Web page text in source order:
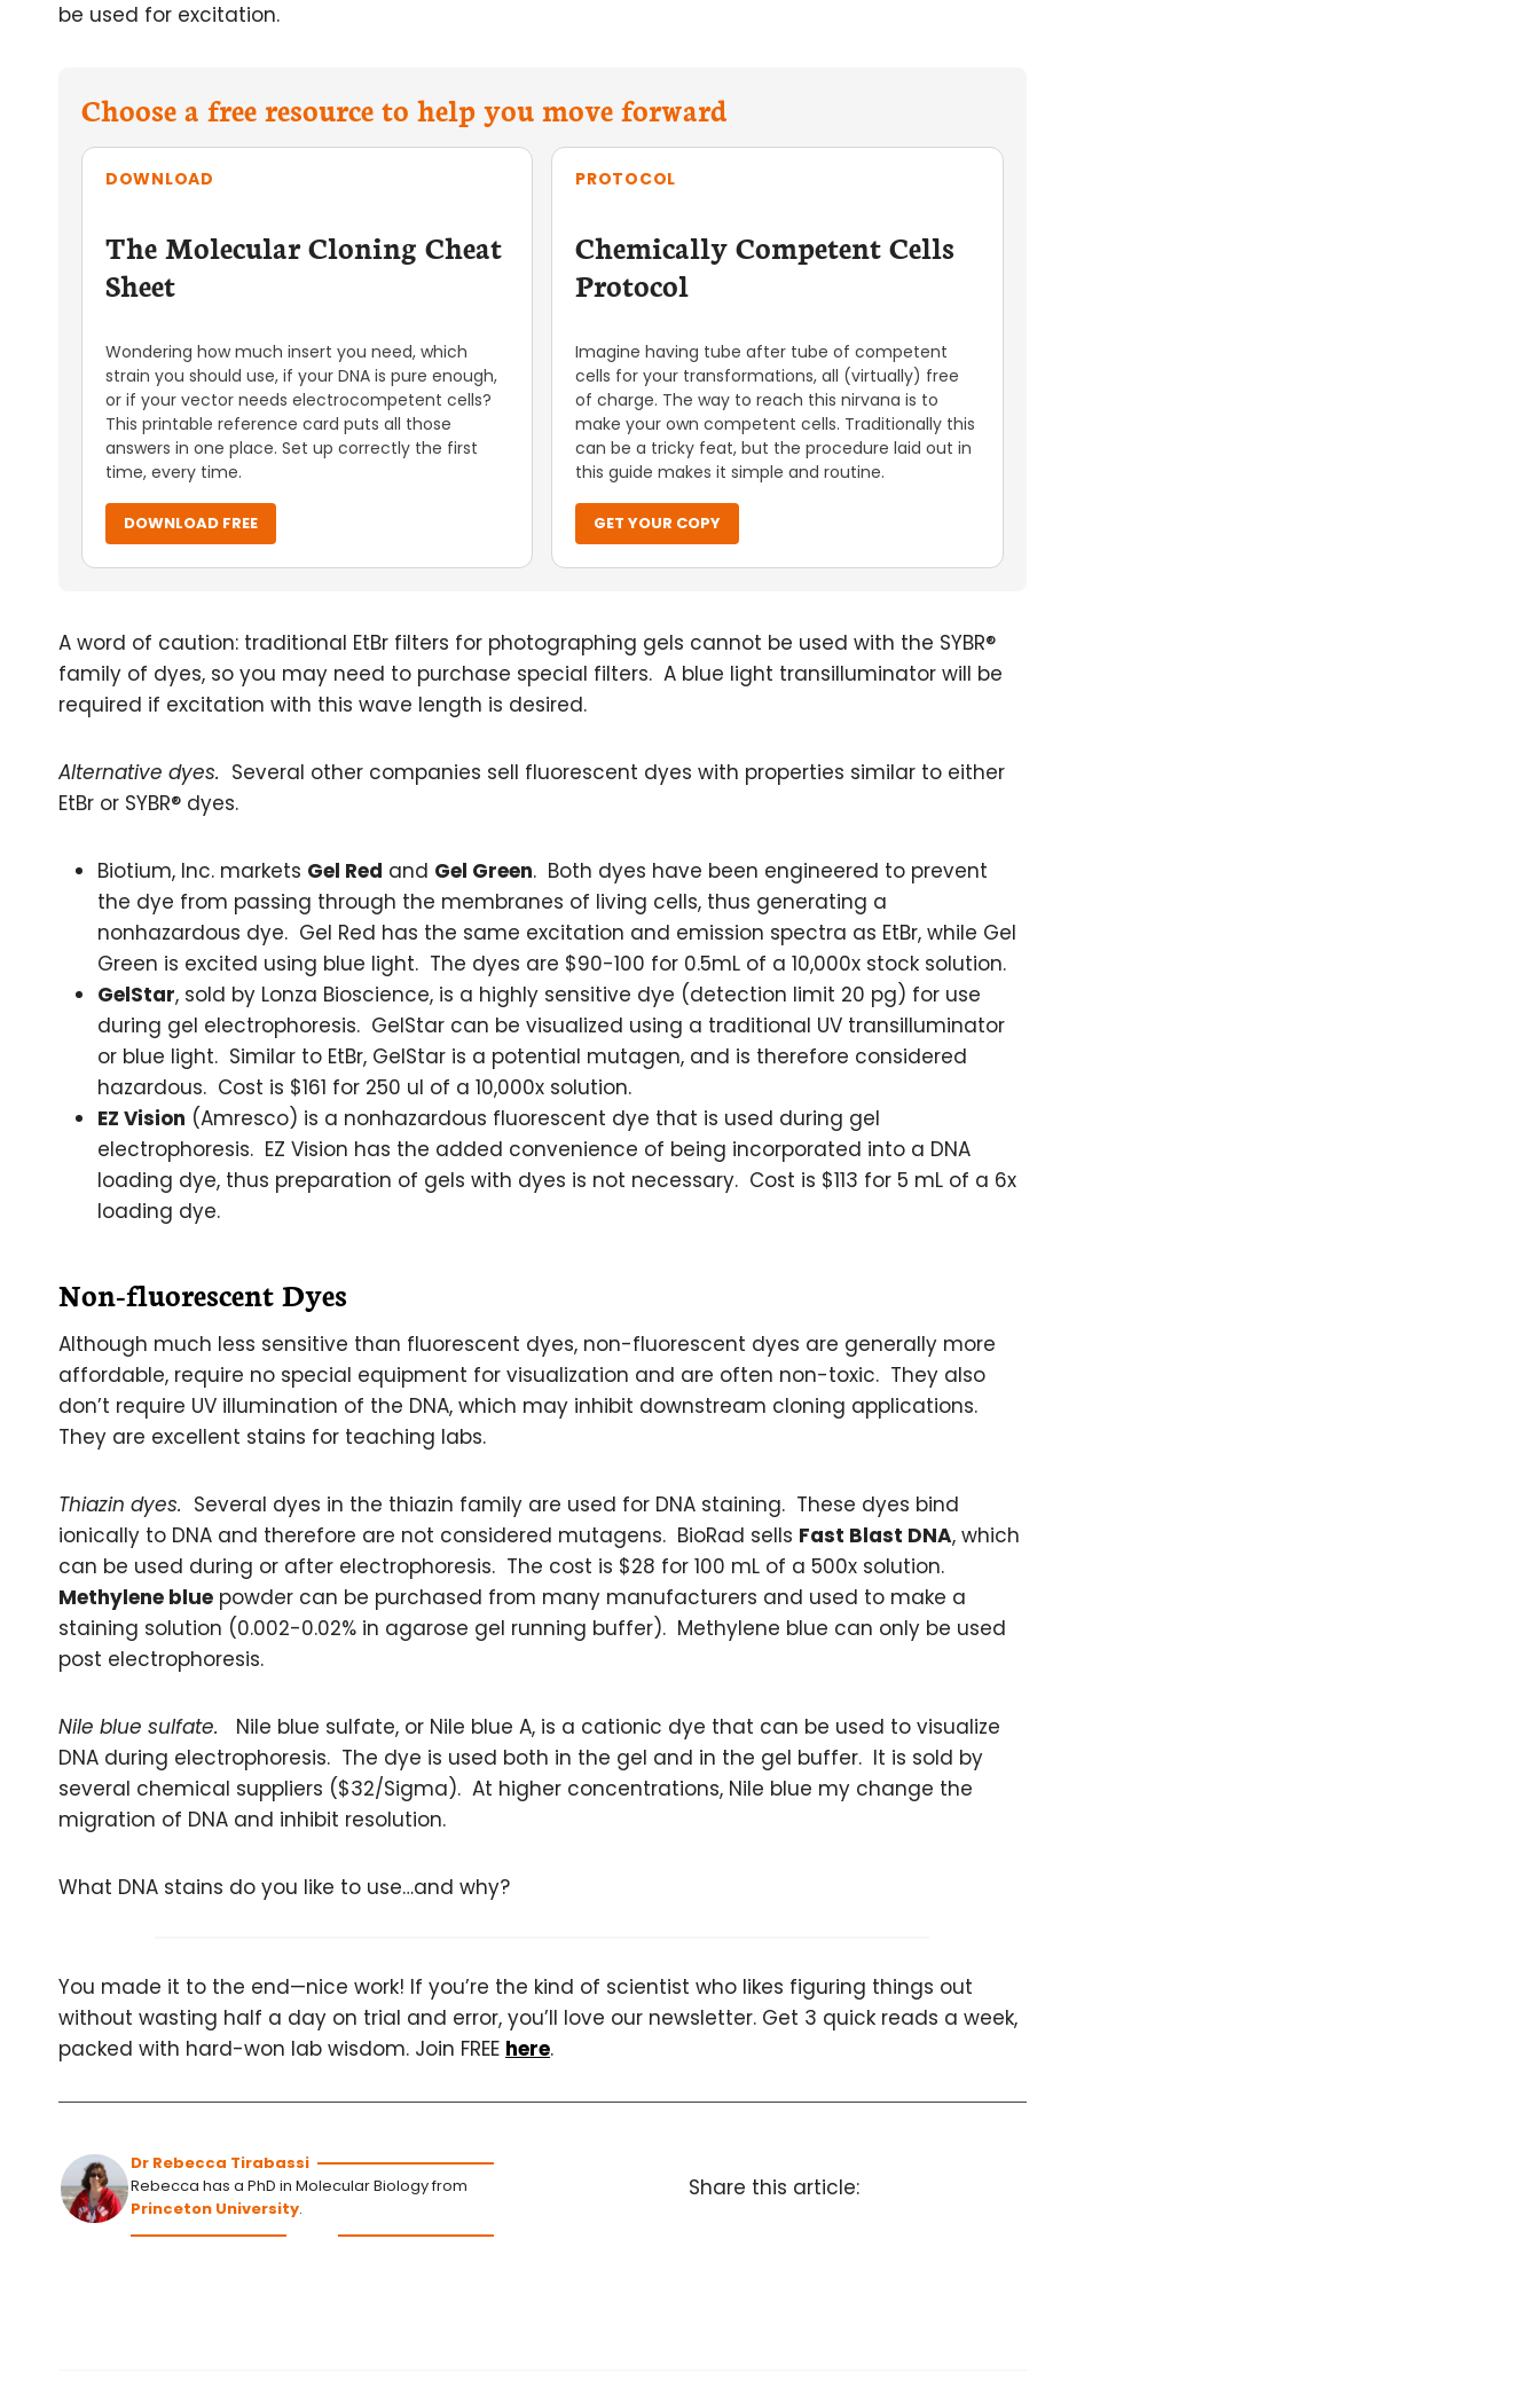
be used for excitation.
Choose a free resource to help you move forward
DOWNLOAD
The Molecular Cloning Cheat
Sheet
Wondering how much insert you need, which
strain you should use, if your DNA is pure enough,
or if your vector needs electrocompetent cells?
This printable reference card puts all those
answers in one place. Set up correctly the first
time, every time.
DOWNLOAD FREE
PROTOCOL
Chemically Competent Cells
Protocol
Imagine having tube after tube of competent
cells for your transformations, all (virtually) free
of charge. The way to reach this nirvana is to
make your own competent cells. Traditionally this
can be a tricky feat, but the procedure laid out in
this guide makes it simple and routine.
GET YOUR COPY
A word of caution: traditional EtBr filters for photographing gels cannot be used with the SYBR®
family of dyes, so you may need to purchase special filters. A blue light transilluminator will be
required if excitation with this wave length is desired.
Alternative dyes. Several other companies sell fluorescent dyes with properties similar to either
EtBr or SYBR® dyes.
Biotium, Inc. markets Gel Red and Gel Green. Both dyes have been engineered to prevent
the dye from passing through the membranes of living cells, thus generating a
nonhazardous dye. Gel Red has the same excitation and emission spectra as EtBr, while Gel
Green is excited using blue light. The dyes are $90-100 for 0.5mL of a 10,000x stock solution.
GelStar, sold by Lonza Bioscience, is a highly sensitive dye (detection limit 20 pg) for use
during gel electrophoresis. GelStar can be visualized using a traditional UV transilluminator
or blue light. Similar to EtBr, GelStar is a potential mutagen, and is therefore considered
hazardous. Cost is $161 for 250 ul of a 10,000x solution.
EZ Vision (Amresco) is a nonhazardous fluorescent dye that is used during gel
electrophoresis. EZ Vision has the added convenience of being incorporated into a DNA
loading dye, thus preparation of gels with dyes is not necessary. Cost is $113 for 5 mL of a 6x
loading dye.
Non-fluorescent Dyes
Although much less sensitive than fluorescent dyes, non-fluorescent dyes are generally more
affordable, require no special equipment for visualization and are often non-toxic. They also
don’t require UV illumination of the DNA, which may inhibit downstream cloning applications.
They are excellent stains for teaching labs.
Thiazin dyes. Several dyes in the thiazin family are used for DNA staining. These dyes bind
ionically to DNA and therefore are not considered mutagens. BioRad sells Fast Blast DNA, which
can be used during or after electrophoresis. The cost is $28 for 100 mL of a 500x solution.
Methylene blue powder can be purchased from many manufacturers and used to make a
staining solution (0.002-0.02% in agarose gel running buffer). Methylene blue can only be used
post electrophoresis.
Nile blue sulfate.
Nile blue sulfate, or Nile blue A, is a cationic dye that can be used to visualize
DNA during electrophoresis. The dye is used both in the gel and in the gel buffer. It is sold by
several chemical suppliers ($32/Sigma). At higher concentrations, Nile blue my change the
migration of DNA and inhibit resolution.
What DNA stains do you like to use…and why?
You made it to the end—nice work! If you’re the kind of scientist who likes figuring things out
without wasting half a day on trial and error, you’ll love our newsletter. Get 3 quick reads a week,
packed with hard-won lab wisdom. Join FREE here.
Dr Rebecca Tirabassi
Rebecca has a PhD in Molecular Biology from
Princeton University.
Share this article: